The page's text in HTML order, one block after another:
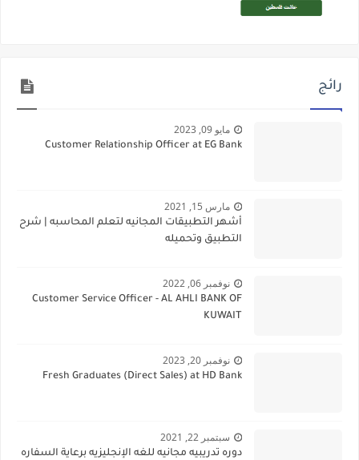
رائج
مايو 09, 2023
Customer Relationship Officer at EG Bank
مارس 15, 2021
أشهر التطبيقات المجانيه لتعلم المحاسبه | شرح
التطبيق وتحميله
نوفمبر 06, 2022
Customer Service Officer - AL AHLI BANK OF
KUWAIT
نوفمبر 20, 2023
Fresh Graduates (Direct Sales) at HD Bank
سبتمبر 22, 2021
دوره تدريبيه مجانيه للغه الإنجليزيه برعاية السفاره